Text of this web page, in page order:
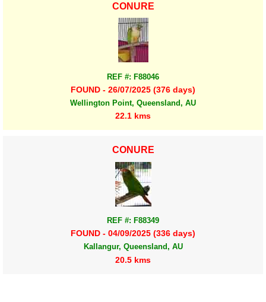
CONURE
REF #: F88046
FOUND - 26/07/2025 (376 days)
Wellington Point, Queensland, AU
22.1 kms
CONURE
REF #: F88349
FOUND - 04/09/2025 (336 days)
Kallangur, Queensland, AU
20.5 kms